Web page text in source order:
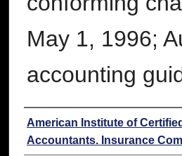
May 1, 1996;
accounting
Authors
American Institute of
Accountants. Insurance